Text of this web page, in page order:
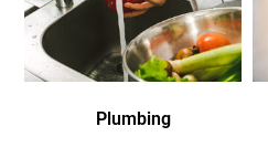
Plumbing